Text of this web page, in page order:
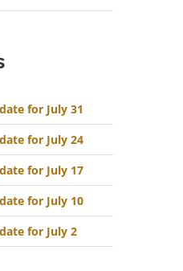
for July 31
for July 24
for July 17
for July 10
for July 2